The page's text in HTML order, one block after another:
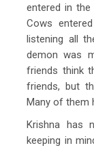
entered in the
Cows
listening all
demon was
friends think
friends, but
Many of them
Krishna has
keeping in